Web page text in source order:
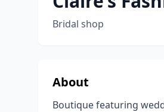
Bridal shop
About
Boutique featuring